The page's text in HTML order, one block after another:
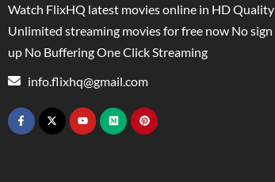
Watch FlixHQ latest movies online in HD Quality
Unlimited streaming movies for free now No sign
up No Buffering One Click Streaming
info.flixhq@gmail.com